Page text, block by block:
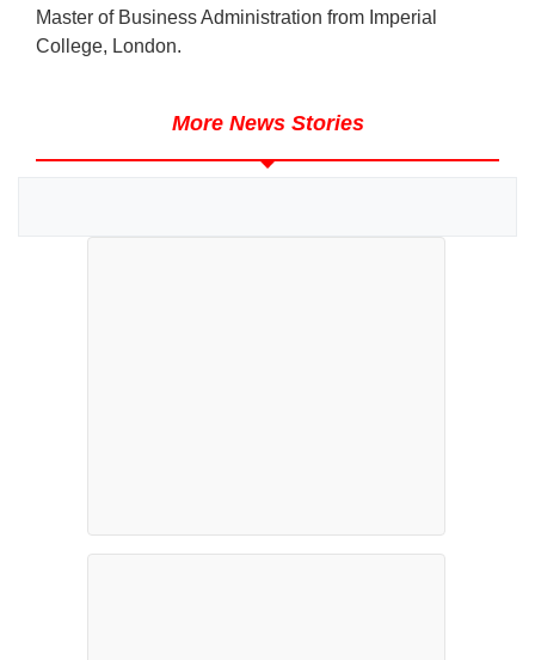
Master of Business Administration from Imperial
College, London.
More News Stories